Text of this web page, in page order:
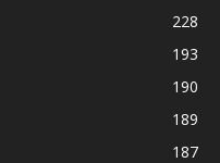
228
193
190
189
187